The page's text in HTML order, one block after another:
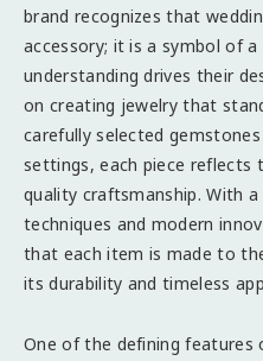
brand recognizes that
accessory; it is a symbol of
understanding drives their
on creating jewelry that
carefully selected
settings, each piece reflects
quality craftsmanship. With
techniques and modern
that each item is made to
its durability and timeless
One of the defining features